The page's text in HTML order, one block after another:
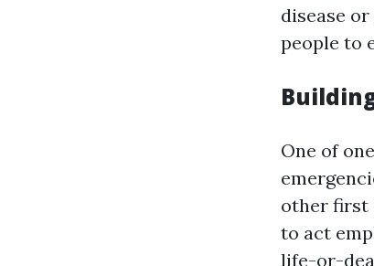
disease
people to
One of
other first
to act
life-or-